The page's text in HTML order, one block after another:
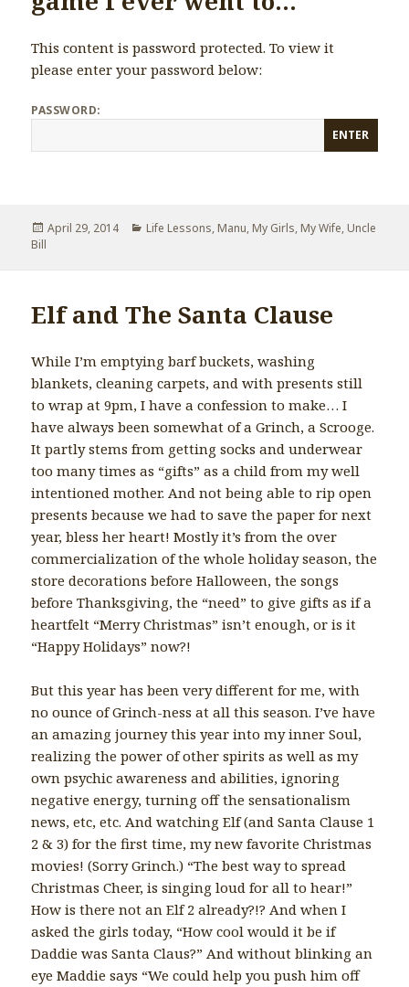
This content is password protected. To view it
please enter your password below:
PASSWORD:
Posted
April 29, 2014 Categories
Life Lessons, Manu, My Girls, My Wife, Uncle
Bill
Elf and The Santa Clause
While I’m emptying barf buckets, washing
blankets, cleaning carpets, and with presents still
to wrap at 9pm, I have a confession to make… I
have always been somewhat of a Grinch, a Scrooge.
It partly stems from getting socks and underwear
too many times as “gifts” as a child from my well
intentioned mother. And not being able to rip open
presents because we had to save the paper for next
year, bless her heart! Mostly it’s from the over
commercialization of the whole holiday season, the
store decorations before Halloween, the songs
before Thanksgiving, the “need” to give gifts as if a
heartfelt “Merry Christmas” isn’t enough, or is it
“Happy Holidays” now?!
But this year has been very different for me, with
no ounce of Grinch-ness at all this season. I’ve have
an amazing journey this year into my inner Soul,
realizing the power of other spirits as well as my
own psychic awareness and abilities, ignoring
negative energy, turning off the sensationalism
news, etc, etc. And watching Elf (and Santa Clause 1
2 & 3) for the first time, my new favorite Christmas
movies! (Sorry Grinch.) “The best way to spread
Christmas Cheer, is singing loud for all to hear!”
How is there not an Elf 2 already?!? And when I
asked the girls today, “How cool would it be if
Daddie was Santa Claus?” And without blinking an
eye Maddie says “We could help you push him off